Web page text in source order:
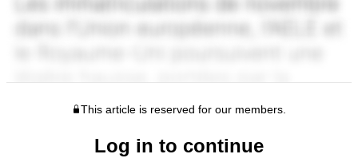
This article is reserved for our members.
Log in to continue